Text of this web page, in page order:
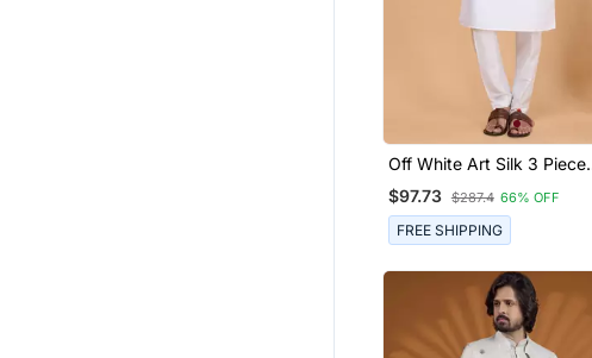
Off White Art Silk 3 Piece
Kurta Nehru Jacket Set For
Men
$97.73 $287.4 66% OFF
FREE SHIPPING